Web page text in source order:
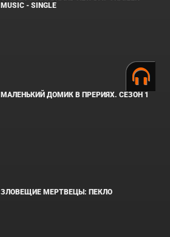
MUSIC - SINGLE
МАЛЕНЬКИЙ ДОМИК В ПРЕРИЯХ. СЕЗОН 1
ЗЛОВЕЩИЕ МЕРТВЕЦЫ: ПЕКЛО